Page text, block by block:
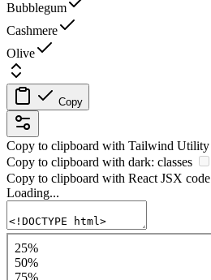
Bubblegum
Cashmere
Olive
Copy
Copy to clipboard with Tailwind Utility
Copy to clipboard with dark: classes
Copy to clipboard with React JSX code
Loading...